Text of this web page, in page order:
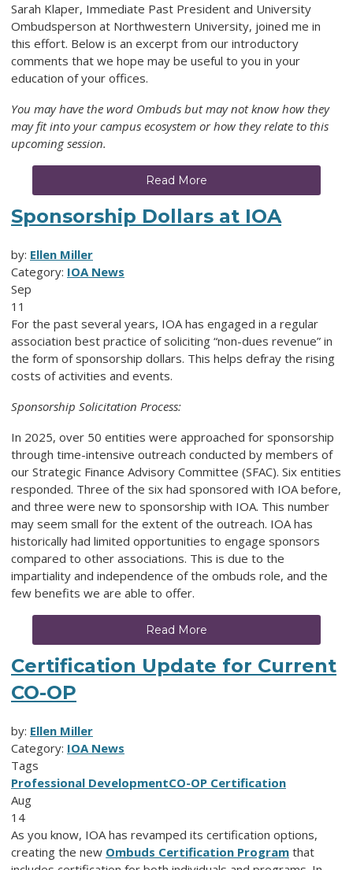
Sarah Klaper, Immediate Past President and University
Ombudsperson at Northwestern University, joined me in
this effort. Below is an excerpt from our introductory
comments that we hope may be useful to you in your
education of your offices.
You may have the word Ombuds but may not know how they
may fit into your campus ecosystem or how they relate to this
upcoming session.
Read More
Sponsorship Dollars at IOA
by: Ellen Miller
Category: IOA News
Sep
11
For the past several years, IOA has engaged in a regular
association best practice of soliciting “non-dues revenue” in
the form of sponsorship dollars. This helps defray the rising
costs of activities and events.
Sponsorship Solicitation Process:
In 2025, over 50 entities were approached for sponsorship
through time-intensive outreach conducted by members of
our Strategic Finance Advisory Committee (SFAC). Six entities
responded. Three of the six had sponsored with IOA before,
and three were new to sponsorship with IOA. This number
may seem small for the extent of the outreach. IOA has
historically had limited opportunities to engage sponsors
compared to other associations. This is due to the
impartiality and independence of the ombuds role, and the
few benefits we are able to offer.
Read More
Certification Update for Current
CO-OP
by: Ellen Miller
Category: IOA News
Tags
Professional DevelopmentCO-OP Certification
Aug
14
As you know, IOA has revamped its certification options,
creating the new Ombuds Certification Program that